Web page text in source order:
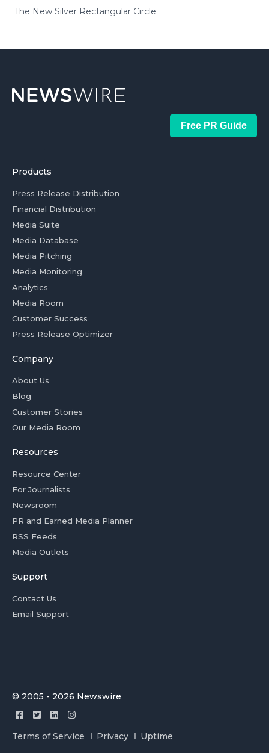
The New Silver Rectangular Circle
Free PR Guide
Products
Press Release Distribution
Financial Distribution
Media Suite
Media Database
Media Pitching
Media Monitoring
Analytics
Media Room
Customer Success
Press Release Optimizer
Company
About Us
Blog
Customer Stories
Our Media Room
Resources
Resource Center
For Journalists
Newsroom
PR and Earned Media Planner
RSS Feeds
Media Outlets
Support
Contact Us
Email Support
© 2005 - 2026 Newswire
Terms of Service Privacy Uptime